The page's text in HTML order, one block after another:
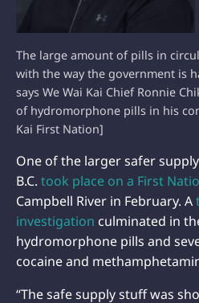
The large amount of pills in
with the way the government is
says We Wai Kai Chief Ronnie
of hydromorphone pills in his
Kai First Nation]
One of the larger safer
B.C. took place on a First
Campbell River in February. A
investigation culminated in
hydromorphone pills and
cocaine and
“The safe supply stuff was